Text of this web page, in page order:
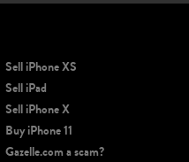
Sell iPhone XS
Sell iPad
Sell iPhone X
Buy iPhone 11
Gazelle.com a scam?